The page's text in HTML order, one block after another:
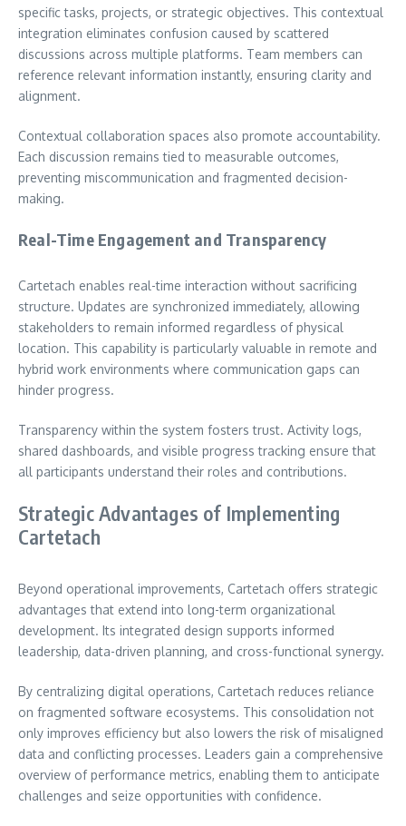
specific tasks, projects, or strategic objectives. This contextual
integration eliminates confusion caused by scattered
discussions across multiple platforms. Team members can
reference relevant information instantly, ensuring clarity and
alignment.
Contextual collaboration spaces also promote accountability.
Each discussion remains tied to measurable outcomes,
preventing miscommunication and fragmented decision-
making.
Real-Time Engagement and Transparency
Cartetach enables real-time interaction without sacrificing
structure. Updates are synchronized immediately, allowing
stakeholders to remain informed regardless of physical
location. This capability is particularly valuable in remote and
hybrid work environments where communication gaps can
hinder progress.
Transparency within the system fosters trust. Activity logs,
shared dashboards, and visible progress tracking ensure that
all participants understand their roles and contributions.
Strategic Advantages of Implementing
Cartetach
Beyond operational improvements, Cartetach offers strategic
advantages that extend into long-term organizational
development. Its integrated design supports informed
leadership, data-driven planning, and cross-functional synergy.
By centralizing digital operations, Cartetach reduces reliance
on fragmented software ecosystems. This consolidation not
only improves efficiency but also lowers the risk of misaligned
data and conflicting processes. Leaders gain a comprehensive
overview of performance metrics, enabling them to anticipate
challenges and seize opportunities with confidence.